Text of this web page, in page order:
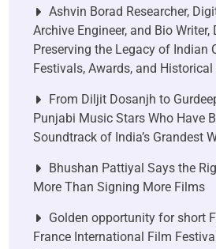
Ashvin Borad Researcher,
Archive Engineer, and Bio Writer,
Preserving the Legacy of Indian
Festivals, Awards, and
From Diljit Dosanjh to
Punjabi Music Stars Who Have
Soundtrack of India’s Grandest
Bhushan Pattiyal Says the
More Than Signing More Films
Golden opportunity for short
France International Film